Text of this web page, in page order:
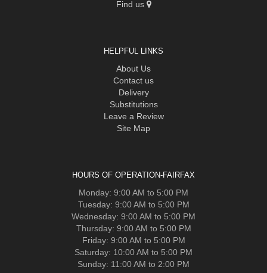
Find us
HELPFUL LINKS
About Us
Contact us
Delivery
Substitutions
Leave a Review
Site Map
HOURS OF OPERATION-FAIRFAX
Monday: 9:00 AM to 5:00 PM
Tuesday: 9:00 AM to 5:00 PM
Wednesday: 9:00 AM to 5:00 PM
Thursday: 9:00 AM to 5:00 PM
Friday: 9:00 AM to 5:00 PM
Saturday: 10:00 AM to 5:00 PM
Sunday: 11:00 AM to 2:00 PM